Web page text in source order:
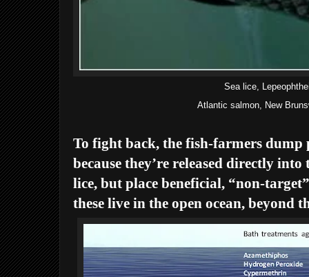
Sea lice,
Atlantic salmon, New
To fight back, the fish-farmers dump
because they’re released directly
lice, but place beneficial, “non-
these live in the open ocean, beyond